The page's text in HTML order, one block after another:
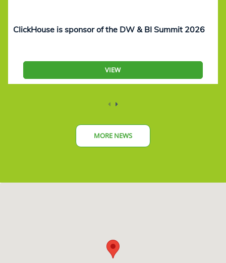
ClickHouse is sponsor of the DW & BI Summit 2026
VIEW
MORE NEWS